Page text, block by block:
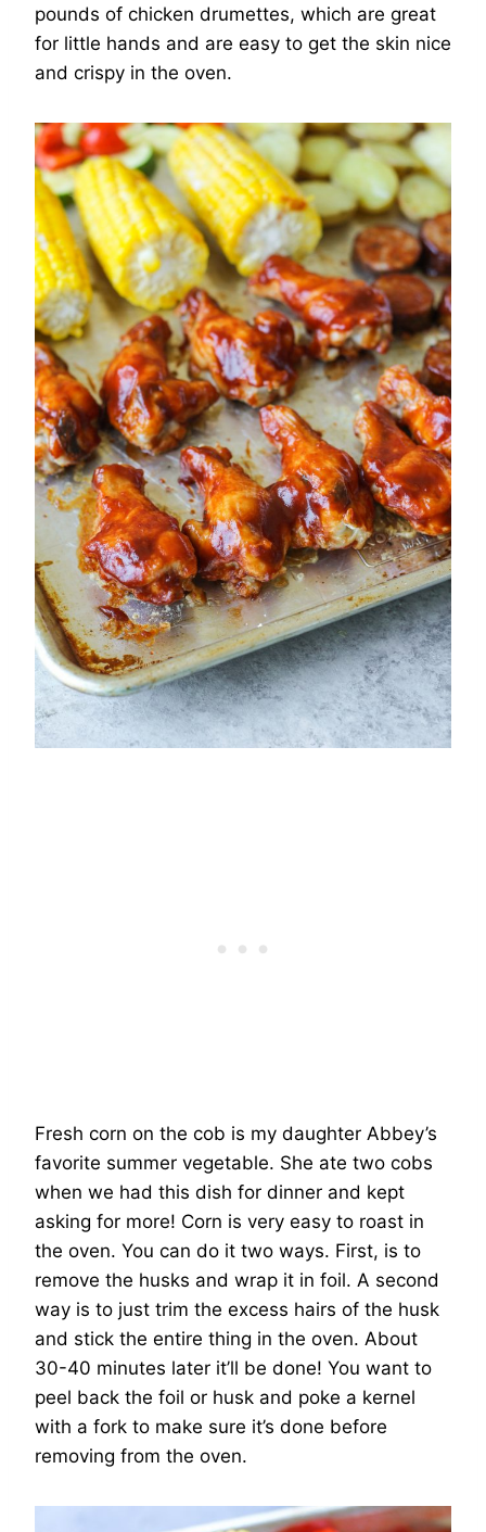
pounds of chicken drumettes, which are great
for little hands and are easy to get the skin nice
and crispy in the oven.
Fresh corn on the cob is my daughter Abbey’s
favorite summer vegetable. She ate two cobs
when we had this dish for dinner and kept
asking for more! Corn is very easy to roast in
the oven. You can do it two ways. First, is to
remove the husks and wrap it in foil. A second
way is to just trim the excess hairs of the husk
and stick the entire thing in the oven. About
30-40 minutes later it’ll be done! You want to
peel back the foil or husk and poke a kernel
with a fork to make sure it’s done before
removing from the oven.